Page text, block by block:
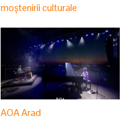
moștenirii culturale
AOA Arad